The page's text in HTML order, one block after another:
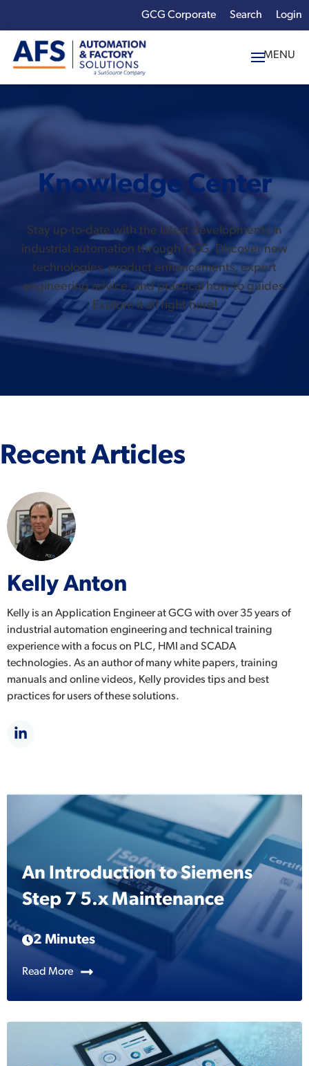
Login
GCG Corporate
Enter your search
term:
Knowledge Center
Stay up-to-date with the latest developments in
industrial automation through GCG. Discover new
technologies, product enhancements, expert
engineering advice, and practical how-to guides.
Explore it all right here!
Recent Articles
Kelly Anton
Kelly is an Application Engineer at GCG with over 35 years of
industrial automation engineering and technical training
experience with a focus on PLC, HMI and SCADA
technologies. As an author of many white papers, training
manuals and online videos, Kelly provides tips and best
practices for users of these solutions.
An Introduction to Siemens
Step 7 5.x Maintenance
2 Minutes
Read More